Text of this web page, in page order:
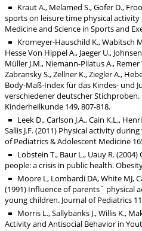
Kraut A., Melamed S., Gofer D.,
sports on leisure time physical activity
Medicine and Science in Sports and
Kromeyer-Hauschild K., Wabitsch
Hesse Von Hippel A., Jaeger U.,
Müller J.M., Niemann-Pilatus A.,
Zabransky S., Zellner K., Ziegler A.,
Body-Maß-Index für das Kindes- und
verschiedener deutscher
Kinderheilkunde 149, 807-818.
Leek D., Carlson J.A., Cain K.L.,
Sallis J.F. (2011) Physical activity
of Pediatrics & Adolescent Medicine
Lobstein T., Baur L., Uauy R.
people: a crisis in public health.
Moore L, Lombardi DA, White MJ,
(1991) Influence of parents´ physical
young children. Journal of Pediatrics
Morris L., Sallybanks J., Willis K.,
Activity and Antisocial Behavior in